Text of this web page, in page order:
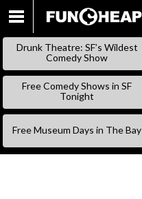
Drunk Theatre: SF’s Wildest
Comedy Show
Free Comedy Shows in SF
Tonight
Free Museum Days in The Bay